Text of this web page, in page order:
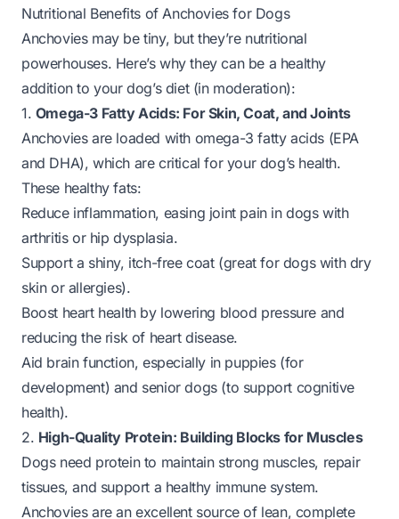
Nutritional Benefits of Anchovies for Dogs
Anchovies may be tiny, but they’re nutritional
powerhouses. Here’s why they can be a healthy
addition to your dog’s diet (in moderation):
1. Omega-3 Fatty Acids: For Skin, Coat, and Joints
Anchovies are loaded with omega-3 fatty acids (EPA
and DHA), which are critical for your dog’s health.
These healthy fats:
Reduce inflammation, easing joint pain in dogs with
arthritis or hip dysplasia.
Support a shiny, itch-free coat (great for dogs with dry
skin or allergies).
Boost heart health by lowering blood pressure and
reducing the risk of heart disease.
Aid brain function, especially in puppies (for
development) and senior dogs (to support cognitive
health).
2. High-Quality Protein: Building Blocks for Muscles
Dogs need protein to maintain strong muscles, repair
tissues, and support a healthy immune system.
Anchovies are an excellent source of lean, complete